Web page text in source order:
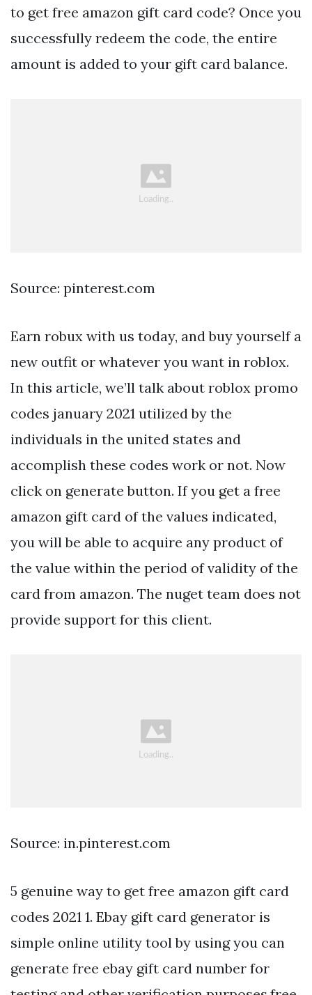
to get free amazon gift card code? Once you
successfully redeem the code, the entire
amount is added to your gift card balance.
Source: pinterest.com
Earn robux with us today, and buy yourself a
new outfit or whatever you want in roblox.
In this article, we’ll talk about roblox promo
codes january 2021 utilized by the
individuals in the united states and
accomplish these codes work or not. Now
click on generate button. If you get a free
amazon gift card of the values indicated,
you will be able to acquire any product of
the value within the period of validity of the
card from amazon. The nuget team does not
provide support for this client.
Source: in.pinterest.com
5 genuine way to get free amazon gift card
codes 2021 1. Ebay gift card generator is
simple online utility tool by using you can
generate free ebay gift card number for